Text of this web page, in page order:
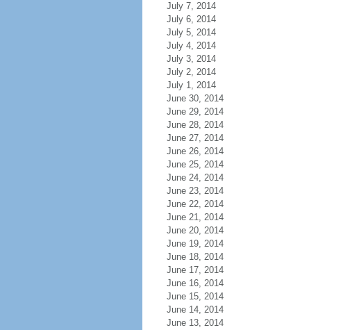
July 7, 2014
July 6, 2014
July 5, 2014
July 4, 2014
July 3, 2014
July 2, 2014
July 1, 2014
June 30, 2014
June 29, 2014
June 28, 2014
June 27, 2014
June 26, 2014
June 25, 2014
June 24, 2014
June 23, 2014
June 22, 2014
June 21, 2014
June 20, 2014
June 19, 2014
June 18, 2014
June 17, 2014
June 16, 2014
June 15, 2014
June 14, 2014
June 13, 2014